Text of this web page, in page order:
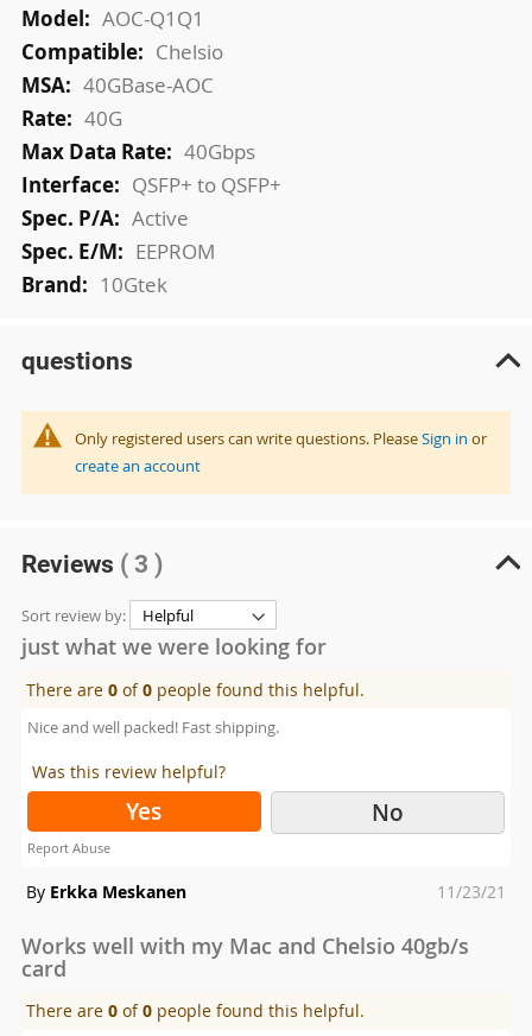
AOC-Q1Q1
Chelsio
40GBase-AOC
40G
40Gbps
QSFP+ to QSFP+
Active
EEPROM
10Gtek
questions
Only registered users can write questions. PleaseSign in or
create an account
Reviews ( 3 )
Sort review by:
just what we were looking for
There are0 of0 people found this helpful.
Nice and well packed! Fast shipping.
Was this review helpful?
Yes No
Report Abuse
By Erkka Meskanen
Posted
11/23/21
Works well with my Mac and Chelsio 40gb/s
card
There are0 of0 people found this helpful.